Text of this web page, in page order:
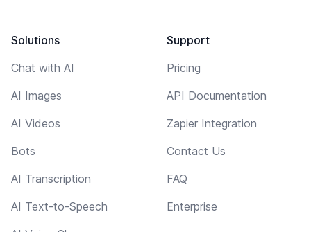
Solutions
Chat with AI
AI Images
AI Videos
Bots
AI Transcription
AI Text-to-Speech
Support
Pricing
API Documentation
Zapier Integration
Contact Us
FAQ
Enterprise